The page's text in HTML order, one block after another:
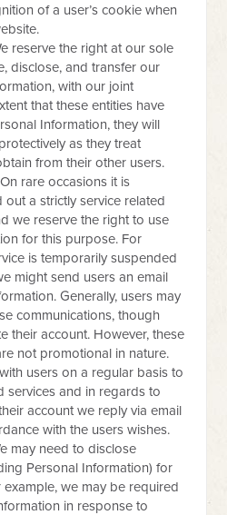
of a user’s cookie when
reserve the right at our sole
disclose, and transfer our
with our joint
that these entities have
Information, they will
as they treat
from their other users.
rare occasions it is
out a strictly service related
we reserve the right to use
for this purpose. For
is temporarily suspended
might send users an email
Generally, users may
communications, though
their account. However, these
not promotional in nature.
users on a regular basis to
services and in regards to
account we reply via email
with the users wishes.
may need to disclose
Personal Information) for
example, we may be required
in response to